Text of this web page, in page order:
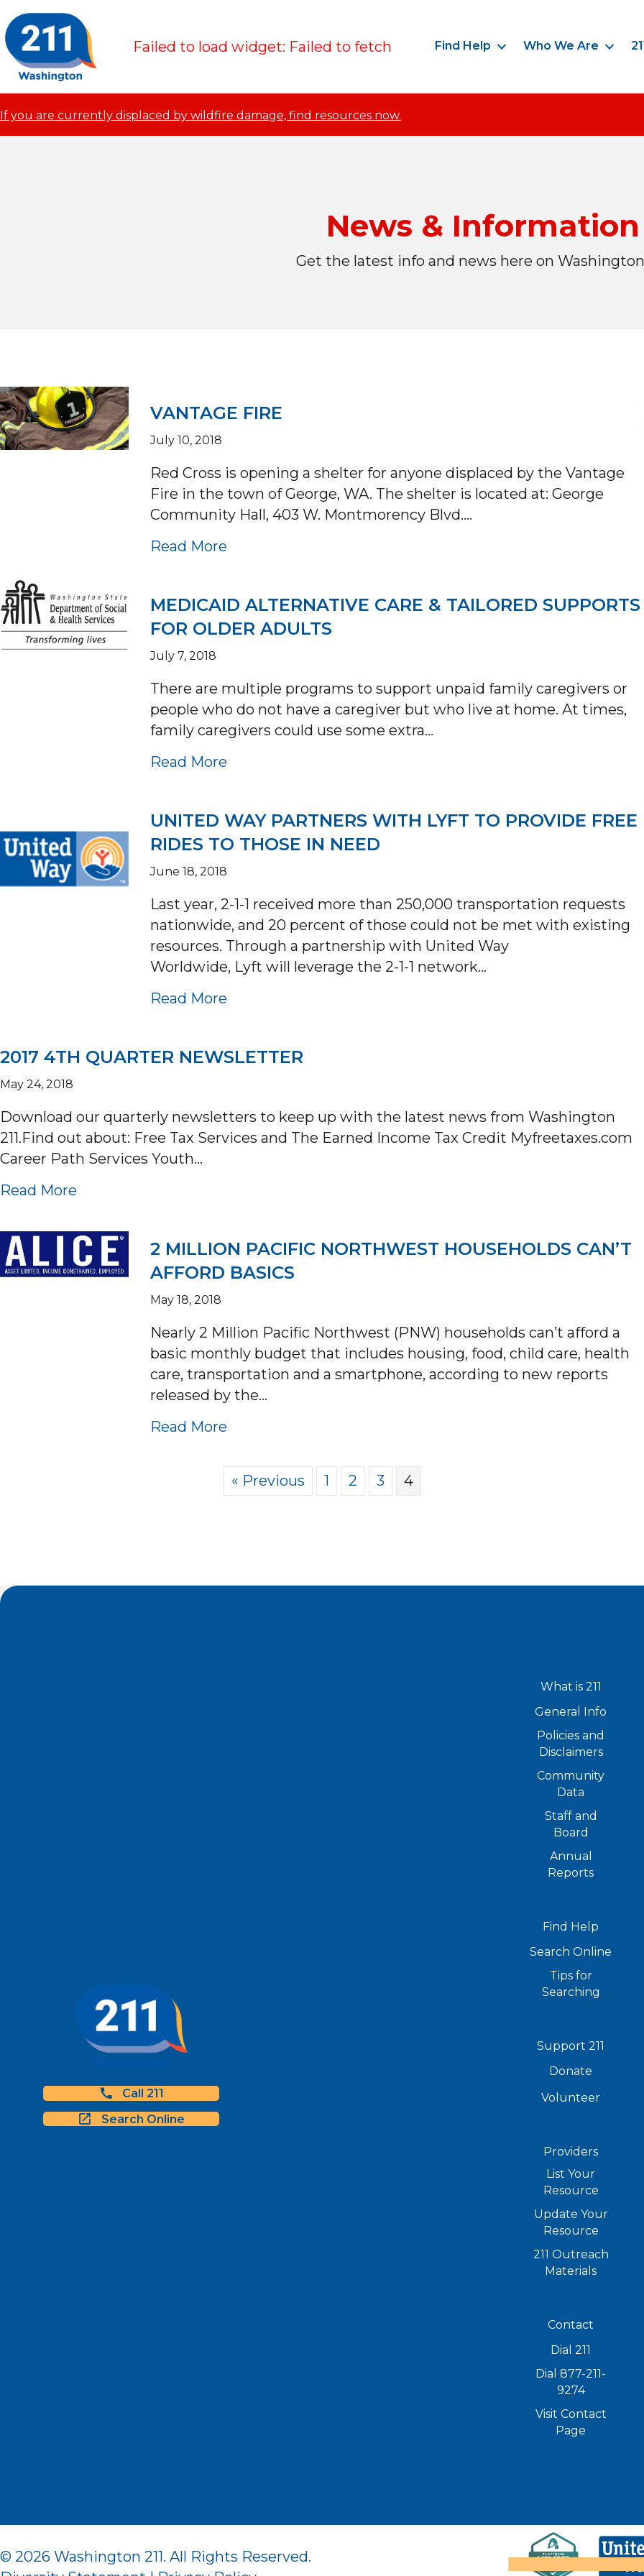
Failed to load widget: Failed to fetch Find Help Who We Are
If you are currently displaced by wildfire damage, find resources now.
News & Information
Get the latest info and news here on Washington
VANTAGE FIRE
July 10, 2018
Red Cross is opening a shelter for anyone displaced by the Vantage
Fire in the town of George, WA. The shelter is located at: George
Community Hall, 403 W. Montmorency Blvd.…
Read More
MEDICAID ALTERNATIVE CARE & TAILORED SUPPORTS
FOR OLDER ADULTS
July 7, 2018
There are multiple programs to support unpaid family caregivers or
people who do not have a caregiver but who live at home. At times,
family caregivers could use some extra…
Read More
UNITED WAY PARTNERS WITH LYFT TO PROVIDE FREE
RIDES TO THOSE IN NEED
June 18, 2018
Last year, 2-1-1 received more than 250,000 transportation requests
nationwide, and 20 percent of those could not be met with existing
resources. Through a partnership with United Way
Worldwide, Lyft will leverage the 2-1-1 network…
Read More
2017 4TH QUARTER NEWSLETTER
May 24, 2018
Download our quarterly newsletters to keep up with the latest news from Washington
211.Find out about: Free Tax Services and The Earned Income Tax Credit Myfreetaxes.com
Career Path Services Youth…
Read More
2 MILLION PACIFIC NORTHWEST HOUSEHOLDS CAN’T
AFFORD BASICS
May 18, 2018
Nearly 2 Million Pacific Northwest (PNW) households can’t afford a
basic monthly budget that includes housing, food, child care, health
care, transportation and a smartphone, according to new reports
released by the…
Read More
« Previous 1 2 3 4
Call 211
Search Online
What is 211
General Info
Policies and
Disclaimers
Community
Data
Staff and
Board
Annual
Reports
Find Help
Search Online
Tips for
Searching
Support 211
Donate
Volunteer
Providers
List Your
Resource
Update Your
Resource
211 Outreach
Materials
Contact
Dial 211
Dial 877-211-
9274
Visit Contact
Page
© 2026 Washington 211. All Rights Reserved.